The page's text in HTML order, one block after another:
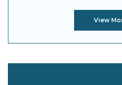
View